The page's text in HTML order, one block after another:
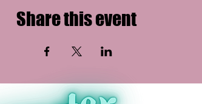
Share this event